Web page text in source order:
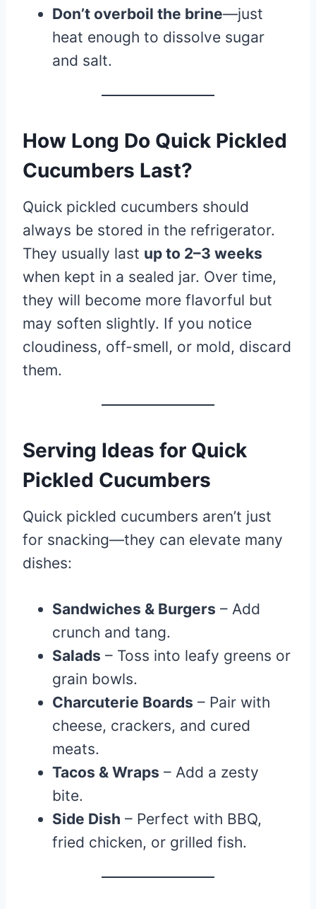
Don’t overboil the brine—just
heat enough to dissolve sugar
and salt.
How Long Do Quick Pickled
Cucumbers Last?
Quick pickled cucumbers should
always be stored in the refrigerator.
They usually last up to 2–3 weeks
when kept in a sealed jar. Over time,
they will become more flavorful but
may soften slightly. If you notice
cloudiness, off-smell, or mold, discard
them.
Serving Ideas for Quick
Pickled Cucumbers
Quick pickled cucumbers aren’t just
for snacking—they can elevate many
dishes:
Sandwiches & Burgers – Add
crunch and tang.
Salads – Toss into leafy greens or
grain bowls.
Charcuterie Boards – Pair with
cheese, crackers, and cured
meats.
Tacos & Wraps – Add a zesty
bite.
Side Dish – Perfect with BBQ,
fried chicken, or grilled fish.